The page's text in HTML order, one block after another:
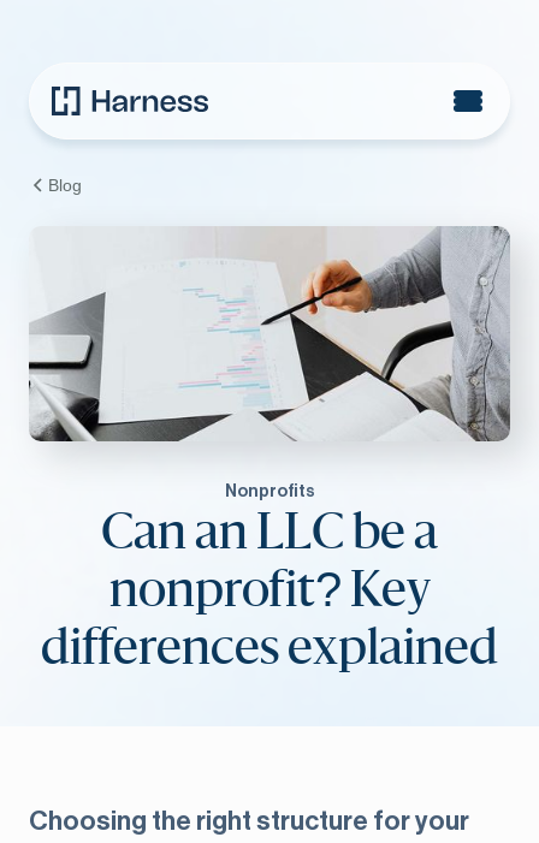
Blog
Nonprofits
Can an LLC be a
nonprofit? Key
differences explained
Choosing the right structure for your